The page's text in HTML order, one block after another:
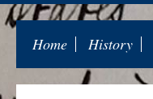
Home History